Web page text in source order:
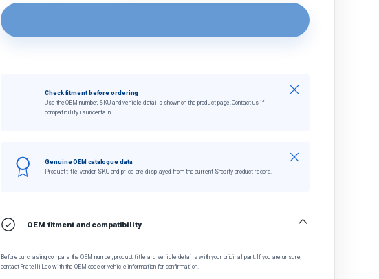
Check fitment before ordering
Use the OEM number, SKU and vehicle details shown on the product page. Contact us if
compatibility is uncertain.
Close
Genuine OEM catalogue data
Product title, vendor, SKU and price are displayed from the current Shopify product record.
Close
OEM fitment and compatibility
Before purchasing, compare the OEM number, product title and vehicle details with your original part. If you are unsure,
contact Fratelli Leo with the OEM code or vehicle information for confirmation.